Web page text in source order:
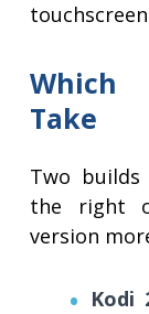
Which
Take
Two
the right
version
Kodi